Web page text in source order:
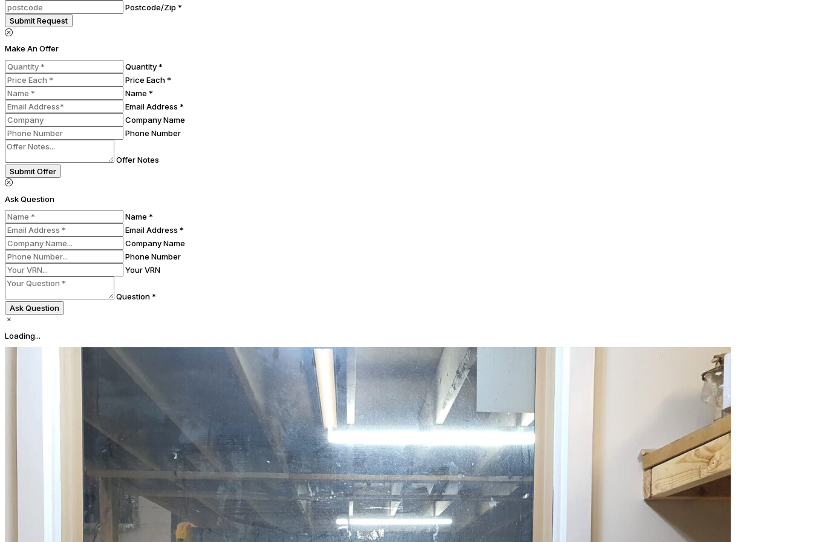
Postcode/Zip *
Submit Request
Make An Offer
Quantity *
Price Each *
Name *
Email Address *
Company Name
Phone Number
Offer Notes
Submit Offer
Ask Question
Name *
Email Address *
Company Name
Phone Number
Your VRN
Question *
Ask Question
Loading...